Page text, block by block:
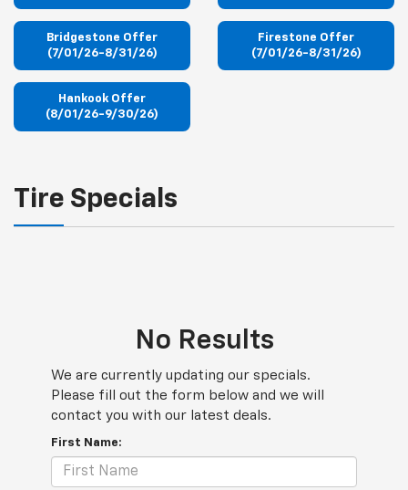
Bridgestone Offer
(7/01/26-8/31/26)
Firestone Offer
(7/01/26-8/31/26)
Hankook Offer
(8/01/26-9/30/26)
Tire Specials
No Results
We are currently updating our specials.
Please fill out the form below and we will
contact you with our latest deals.
First Name: